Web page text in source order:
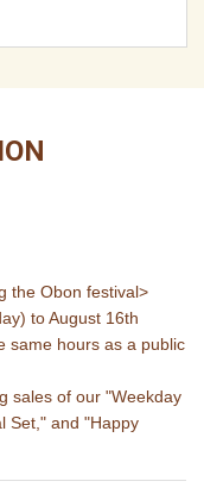
the Obon festival>
to August 16th
same hours as a public
sales of our "Weekday
Set," and "Happy